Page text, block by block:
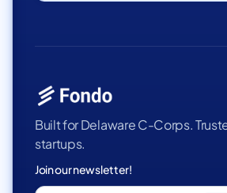
Built for Delaware C-Corps.
startups.
Join our newsletter!